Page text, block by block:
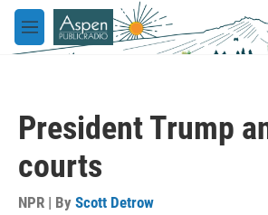
Skip to main content
M
e
President Trump
courts
NPR | By Scott Detrow